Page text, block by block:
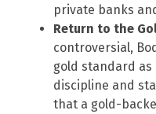
private banks
Return to the
controversial,
gold standard as
discipline and
that a gold-